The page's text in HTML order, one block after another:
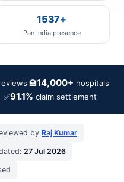
1537+
Pan India presence
🏥14,000+ hospitals
✅91.1% claim settlement
by Raj Kumar
27 Jul 2026